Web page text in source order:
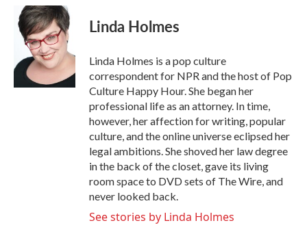
e
b
k
i
t
t
e
r
n
k
e
d
I
Linda Holmes
Linda Holmes is a pop culture
correspondent for NPR and the host of Pop
Culture Happy Hour. She began her
professional life as an attorney. In time,
however, her affection for writing, popular
culture, and the online universe eclipsed her
legal ambitions. She shoved her law degree
in the back of the closet, gave its living
room space to DVD sets of The Wire, and
never looked back.
See stories by Linda Holmes